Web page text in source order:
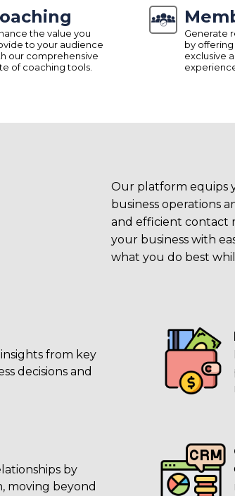
the value you
to your audience
our comprehensive
of coaching tools.
Generate
by
exclusive
Our platform equips
business operations
and efficient contact
your business with
what you do best
from key
decisions and
by
moving beyond